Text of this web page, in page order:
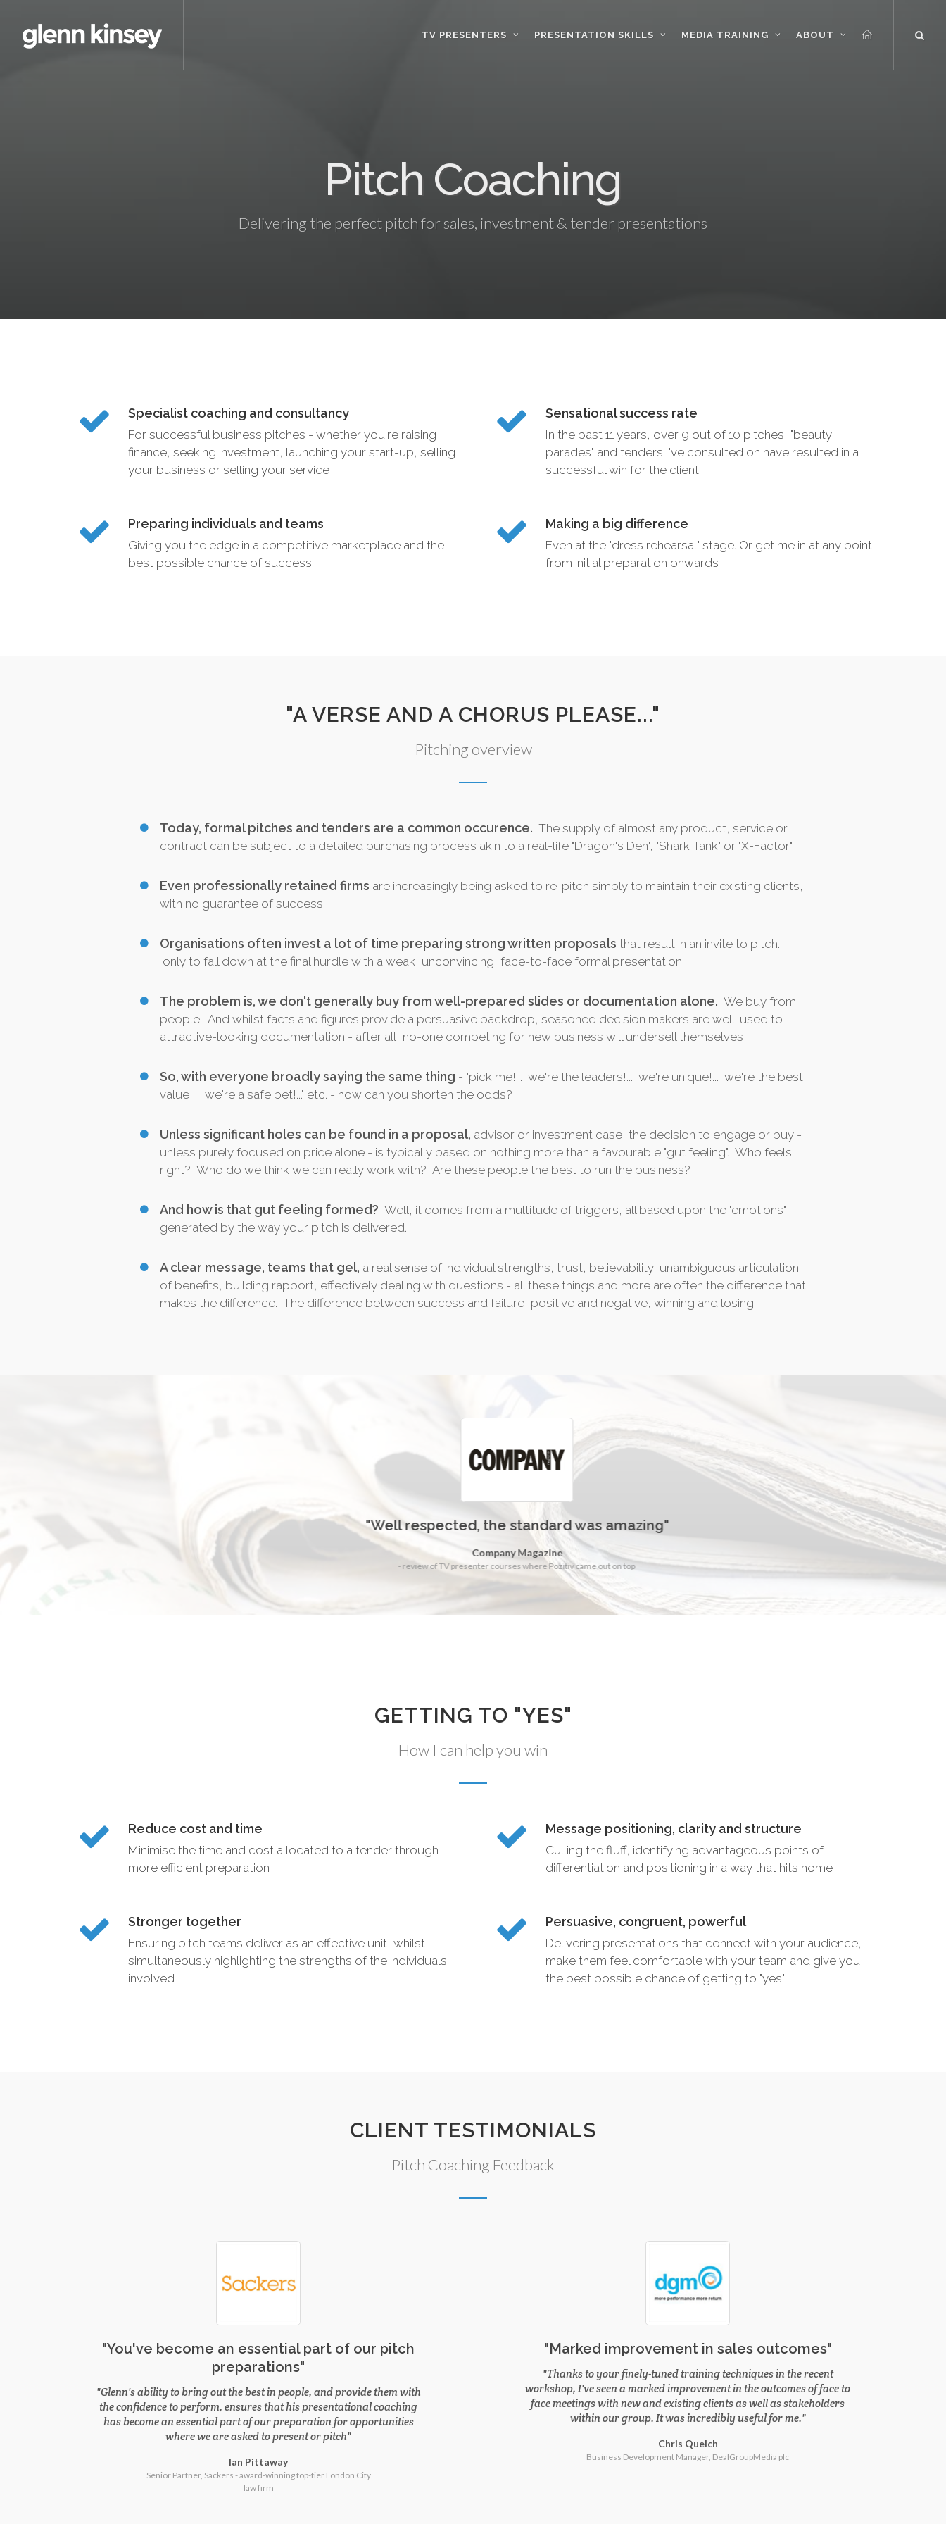
TV PRESENTERS PRESENTATION SKILLS MEDIA TRAINING ABOUT
Pitch Coaching
Delivering the perfect pitch for sales, investment & tender presentations
Specialist coaching and consultancy
For successful business pitches - whether you're raising
finance, seeking investment, launching your start-up, selling
your business or selling your service
Sensational success rate
In the past 11 years, over 9 out of 10 pitches, "beauty
parades" and tenders I've consulted on have resulted in a
successful win for the client
Preparing individuals and teams
Giving you the edge in a competitive marketplace and the
best possible chance of success
Making a big difference
Even at the "dress rehearsal" stage. Or get me in at any point
from initial preparation onwards
"A VERSE AND A CHORUS PLEASE..."
Pitching overview
Today, formal pitches and tenders are a common occurence. The supply of almost any product, service or
contract can be subject to a detailed purchasing process akin to a real-life "Dragon's Den", "Shark Tank" or "X-Factor"
Even professionally retained firms are increasingly being asked to re-pitch simply to maintain their existing clients,
with no guarantee of success
Organisations often invest a lot of time preparing strong written proposals that result in an invite to pitch...
only to fall down at the final hurdle with a weak, unconvincing, face-to-face formal presentation
The problem is, we don't generally buy from well-prepared slides or documentation alone. We buy from
people. And whilst facts and figures provide a persuasive backdrop, seasoned decision makers are well-used to
attractive-looking documentation - after all, no-one competing for new business will undersell themselves
So, with everyone broadly saying the same thing - "pick me!... we're the leaders!... we're unique!... we're the best
value!... we're a safe bet!..." etc. - how can you shorten the odds?
Unless significant holes can be found in a proposal, advisor or investment case, the decision to engage or buy -
unless purely focused on price alone - is typically based on nothing more than a favourable "gut feeling". Who feels
right? Who do we think we can really work with? Are these people the best to run the business?
And how is that gut feeling formed? Well, it comes from a multitude of triggers, all based upon the "emotions"
generated by the way your pitch is delivered...
A clear message, teams that gel, a real sense of individual strengths, trust, believability, unambiguous articulation
of benefits, building rapport, effectively dealing with questions - all these things and more are often the difference that
makes the difference. The difference between success and failure, positive and negative, winning and losing
"Well respected, the standard was amazing"
Company Magazine
- review of TV presenter courses where Pozitiv came out on top
GETTING TO "YES"
How I can help you win
Reduce cost and time
Minimise the time and cost allocated to a tender through
more efficient preparation
Message positioning, clarity and structure
Culling the fluff, identifying advantageous points of
differentiation and positioning in a way that hits home
Stronger together
Ensuring pitch teams deliver as an effective unit, whilst
simultaneously highlighting the strengths of the individuals
involved
Persuasive, congruent, powerful
Delivering presentations that connect with your audience,
make them feel comfortable with your team and give you
the best possible chance of getting to "yes"
CLIENT TESTIMONIALS
Pitch Coaching Feedback
"You've become an essential part of our pitch
preparations"
Glenn's ability to bring out the best in people, and provide them with
the confidence to perform, ensures that his presentational coaching
has become an essential part of our preparation for opportunities
where we are asked to present or pitch
Ian Pittaway
Senior Partner, Sackers - award-winning top-tier London City
law firm
"Marked improvement in sales outcomes"
Thanks to your finely-tuned training techniques in the recent
workshop, I've seen a marked improvement in the outcomes of face to
face meetings with new and existing clients as well as stakeholders
within our group. It was incredibly useful for me.
Chris Quelch
Business Development Manager, DealGroupMedia plc